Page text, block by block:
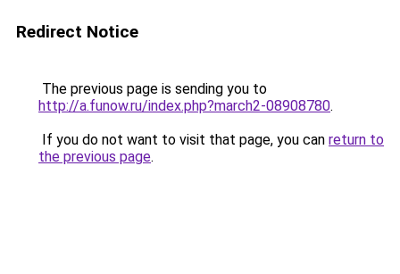
Redirect Notice
The previous page is sending you to
http://a.funow.ru/index.php?march2-08908780.
If you do not want to visit that page, you can return to
the previous page.